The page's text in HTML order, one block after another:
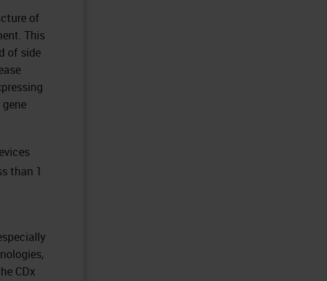
of
This
of side
than 1
CDx